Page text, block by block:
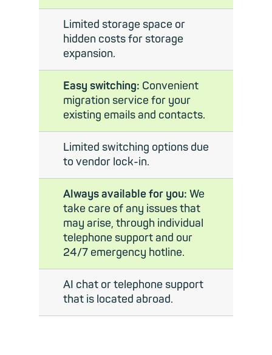
Limited storage space or
hidden costs for storage
expansion.
Easy switching: Convenient
migration service for your
existing emails and contacts.
Limited switching options due
to vendor lock-in.
Always available for you: We
take care of any issues that
may arise, through individual
telephone support and our
24/7 emergency hotline.
AI chat or telephone support
that is located abroad.